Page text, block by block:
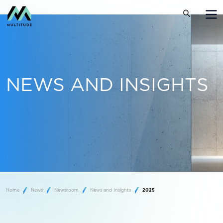
NEWS AND INSIGHTS
Home News Newsroom News and Insights 2025